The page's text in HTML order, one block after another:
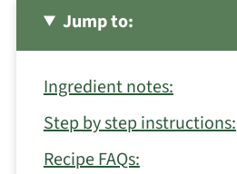
Jump to:
Ingredient notes:
Step by step instructions:
Recipe FAQs: